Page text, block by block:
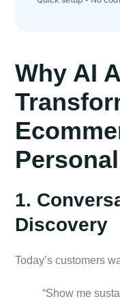
Why AI
1.
Discovery
Today’s customers
“Show me